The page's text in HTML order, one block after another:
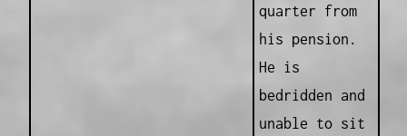
quarter from
his pension.
He is
bedridden and
unable to sit